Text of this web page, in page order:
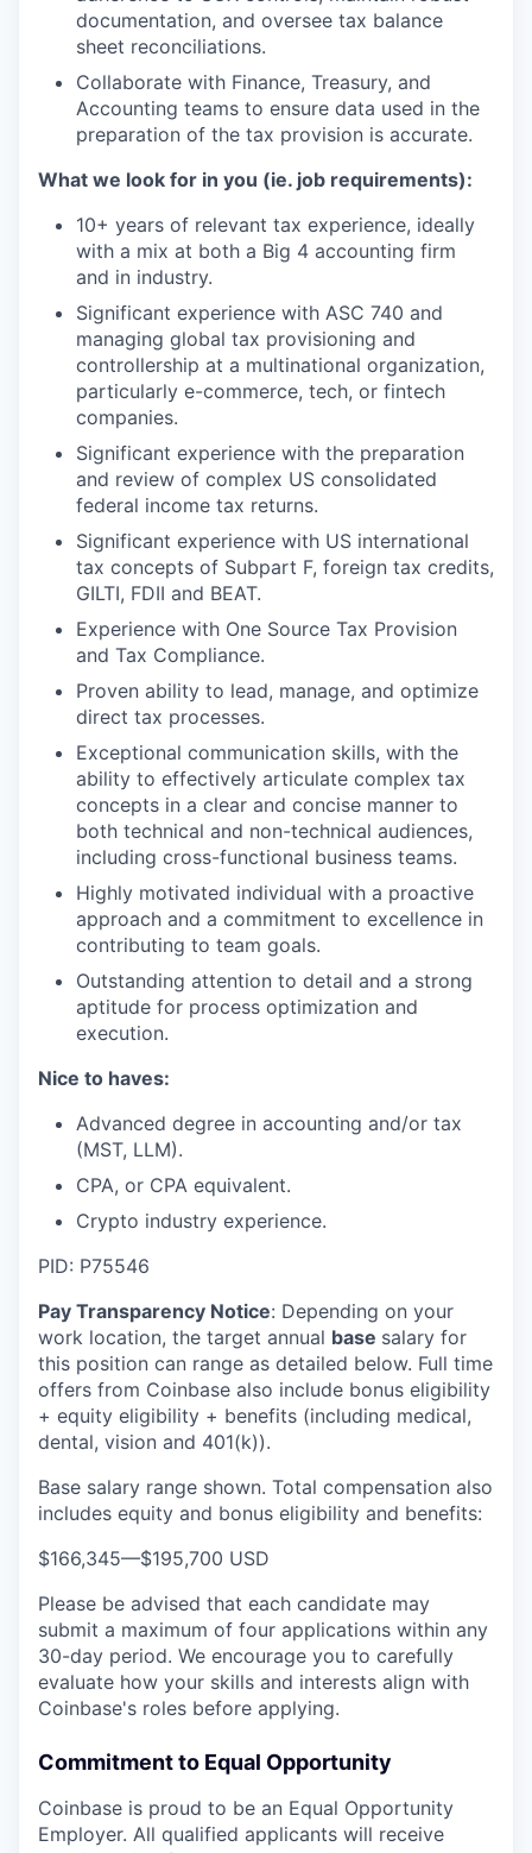
documentation, and oversee tax balance
sheet reconciliations.
Collaborate with Finance, Treasury, and
Accounting teams to ensure data used in the
preparation of the tax provision is accurate.
What we look for in you (ie. job requirements):
10+ years of relevant tax experience, ideally
with a mix at both a Big 4 accounting firm
and in industry.
Significant experience with ASC 740 and
managing global tax provisioning and
controllership at a multinational organization,
particularly e-commerce, tech, or fintech
companies.
Significant experience with the preparation
and review of complex US consolidated
federal income tax returns.
Significant experience with US international
tax concepts of Subpart F, foreign tax credits,
GILTI, FDII and BEAT.
Experience with One Source Tax Provision
and Tax Compliance.
Proven ability to lead, manage, and optimize
direct tax processes.
Exceptional communication skills, with the
ability to effectively articulate complex tax
concepts in a clear and concise manner to
both technical and non-technical audiences,
including cross-functional business teams.
Highly motivated individual with a proactive
approach and a commitment to excellence in
contributing to team goals.
Outstanding attention to detail and a strong
aptitude for process optimization and
execution.
Nice to haves:
Advanced degree in accounting and/or tax
(MST, LLM).
CPA, or CPA equivalent.
Crypto industry experience.
PID: P75546
Pay Transparency Notice: Depending on your
work location, the target annual base salary for
this position can range as detailed below. Full time
offers from Coinbase also include bonus eligibility
+ equity eligibility + benefits (including medical,
dental, vision and 401(k)).
Base salary range shown. Total compensation also
includes equity and bonus eligibility and benefits:
$166,345—$195,700 USD
Please be advised that each candidate may
submit a maximum of four applications within any
30-day period. We encourage you to carefully
evaluate how your skills and interests align with
Coinbase's roles before applying.
Commitment to Equal Opportunity
Coinbase is proud to be an Equal Opportunity
Employer. All qualified applicants will receive